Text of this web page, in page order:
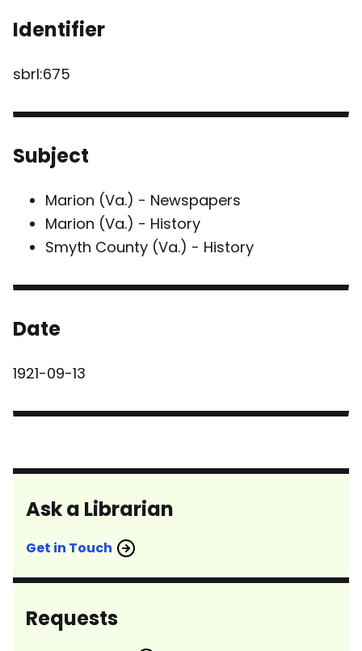
Identifier
sbrl:675
Subject
Marion (Va.) - Newspapers
Marion (Va.) - History
Smyth County (Va.) - History
Date
1921-09-13
Ask a Librarian
Get in Touch
Requests